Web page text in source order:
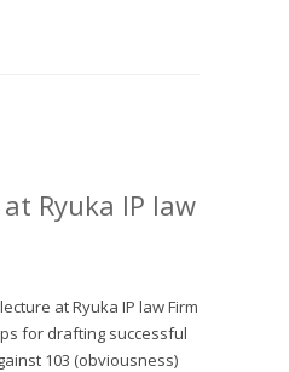
Ryuka IP law
at Ryuka IP law Firm
for drafting successful
103 (obviousness)